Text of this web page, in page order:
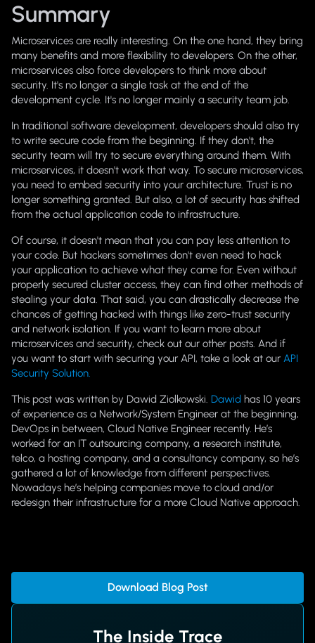
Summary
Microservices are really interesting. On the one hand, they bring
many benefits and more flexibility to developers. On the other,
microservices also force developers to think more about
security. It's no longer a single task at the end of the
development cycle. It's no longer mainly a security team job.
In traditional software development, developers should also try
to write secure code from the beginning. If they don't, the
security team will try to secure everything around them. With
microservices, it doesn't work that way. To secure microservices,
you need to embed security into your architecture. Trust is no
longer something granted. But also, a lot of security has shifted
from the actual application code to infrastructure.
Of course, it doesn't mean that you can pay less attention to
your code. But hackers sometimes don't even need to hack
your application to achieve what they came for. Even without
properly secured cluster access, they can find other methods of
stealing your data. That said, you can drastically decrease the
chances of getting hacked with things like zero-trust security
and network isolation. If you want to learn more about
microservices and security, check out our other posts. And if
you want to start with securing your API, take a look at our API
Security Solution.
This post was written by Dawid Ziolkowski. Dawid has 10 years
of experience as a Network/System Engineer at the beginning,
DevOps in between, Cloud Native Engineer recently. He’s
worked for an IT outsourcing company, a research institute,
telco, a hosting company, and a consultancy company, so he’s
gathered a lot of knowledge from different perspectives.
Nowadays he’s helping companies move to cloud and/or
redesign their infrastructure for a more Cloud Native approach.
Download Blog Post
The Inside Trace